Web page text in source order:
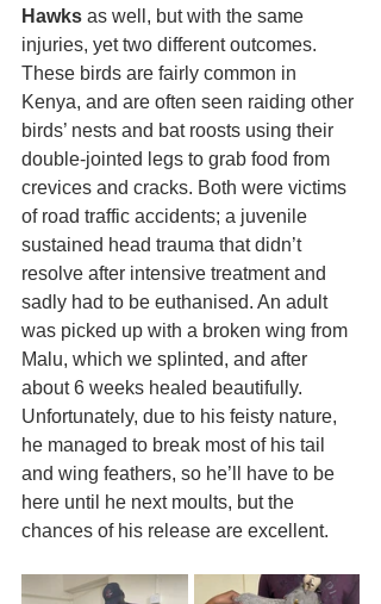
Hawks as well, but with the same
injuries, yet two different outcomes.
These birds are fairly common in
Kenya, and are often seen raiding other
birds’ nests and bat roosts using their
double-jointed legs to grab food from
crevices and cracks. Both were victims
of road traffic accidents; a juvenile
sustained head trauma that didn’t
resolve after intensive treatment and
sadly had to be euthanised. An adult
was picked up with a broken wing from
Malu, which we splinted, and after
about 6 weeks healed beautifully.
Unfortunately, due to his feisty nature,
he managed to break most of his tail
and wing feathers, so he’ll have to be
here until he next moults, but the
chances of his release are excellent.